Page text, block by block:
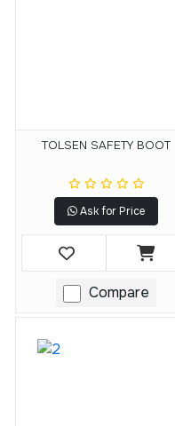
TOLSEN SAFETY BOOT
Ask for Price
Compare